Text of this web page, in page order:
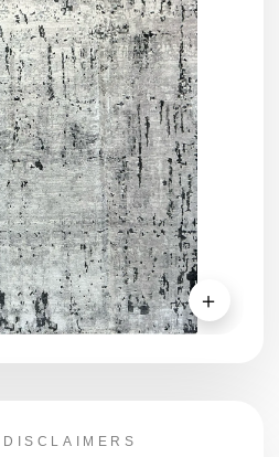
＋
DISCLAIMERS